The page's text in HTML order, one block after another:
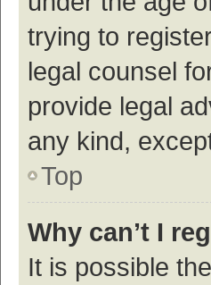
trying to
legal counsel
provide legal
any kind,
Top
Why can’t I
It is possible